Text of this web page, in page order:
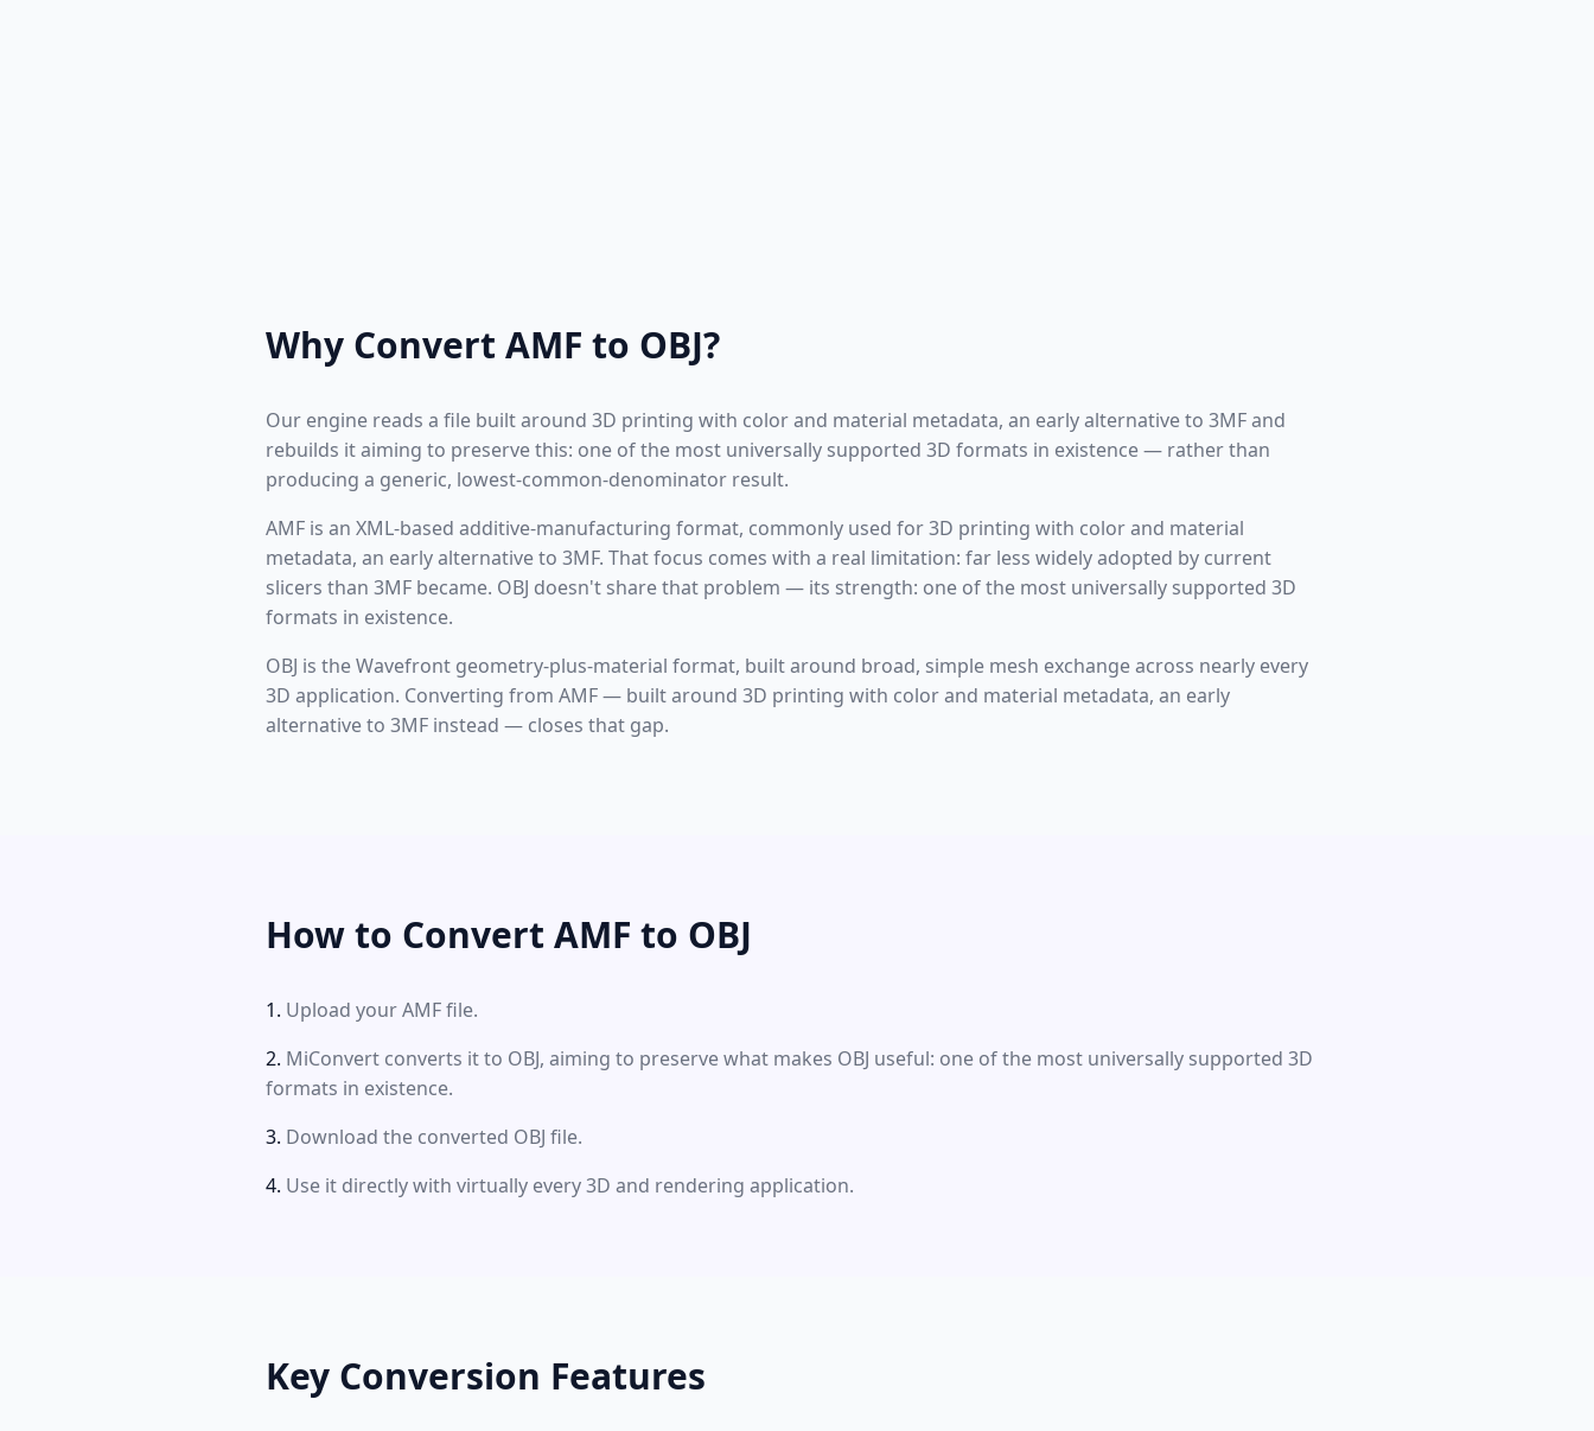
Why Convert AMF to OBJ?
Our engine reads a file built around 3D printing with color and material metadata, an early alternative to 3MF and
rebuilds it aiming to preserve this: one of the most universally supported 3D formats in existence — rather than
producing a generic, lowest-common-denominator result.
AMF is an XML-based additive-manufacturing format, commonly used for 3D printing with color and material
metadata, an early alternative to 3MF. That focus comes with a real limitation: far less widely adopted by current
slicers than 3MF became. OBJ doesn't share that problem — its strength: one of the most universally supported 3D
formats in existence.
OBJ is the Wavefront geometry-plus-material format, built around broad, simple mesh exchange across nearly every
3D application. Converting from AMF — built around 3D printing with color and material metadata, an early
alternative to 3MF instead — closes that gap.
How to Convert AMF to OBJ
Upload your AMF file.
MiConvert converts it to OBJ, aiming to preserve what makes OBJ useful: one of the most universally supported 3D
formats in existence.
Download the converted OBJ file.
Use it directly with virtually every 3D and rendering application.
Key Conversion Features